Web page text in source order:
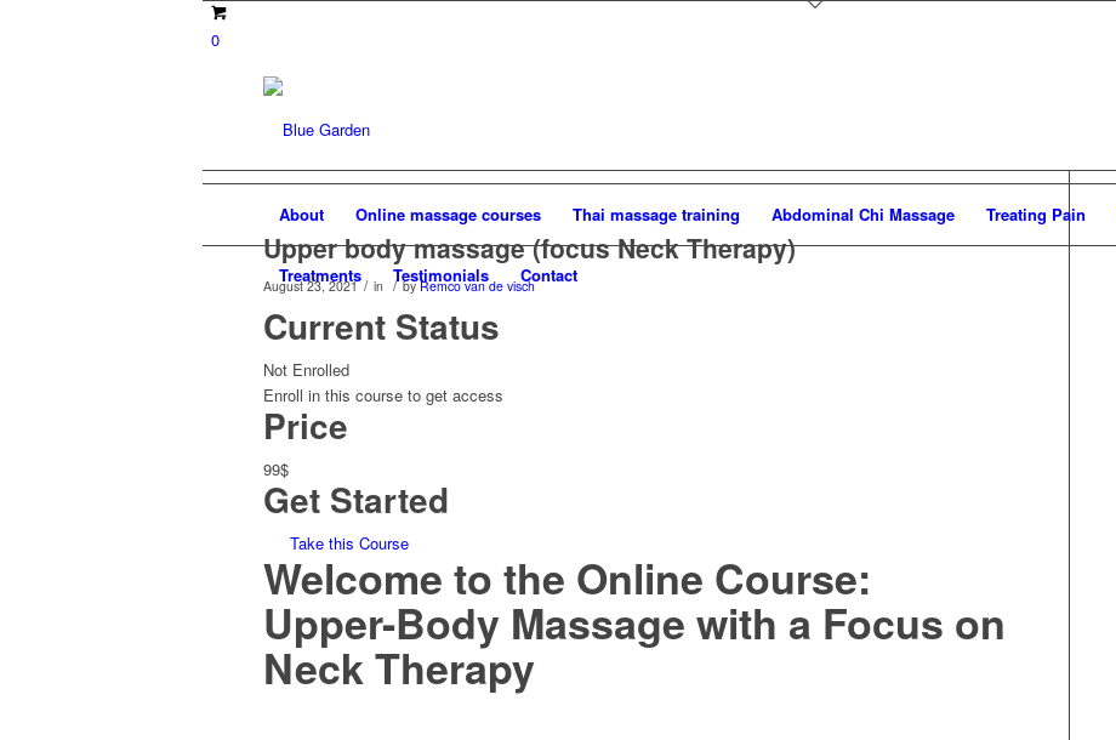
0
About Online massage courses Thai massage training Abdominal Chi Massage Treating Pain
Treatments Testimonials Contact
Upper body massage (focus Neck Therapy)
August 23, 2021 / in / byRemco van de visch
Current Status
Not Enrolled
Enroll in this course to get access
Price
99$
Get Started
Take this Course
Welcome to the Online Course:
Upper-Body Massage with a Focus on
Neck Therapy